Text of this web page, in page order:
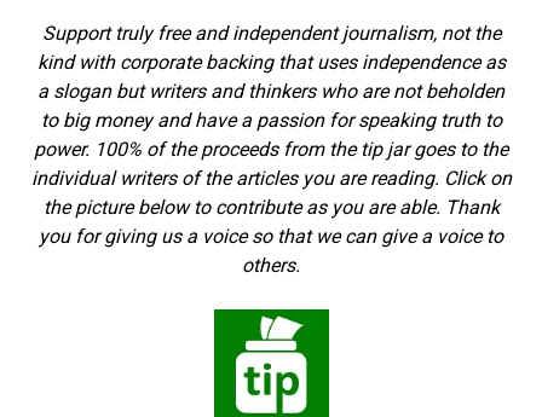
Support truly free and independent journalism, not the
kind with corporate backing that uses independence as
a slogan but writers and thinkers who are not beholden
to big money and have a passion for speaking truth to
power. 100% of the proceeds from the tip jar goes to the
individual writers of the articles you are reading. Click on
the picture below to contribute as you are able. Thank
you for giving us a voice so that we can give a voice to
others.